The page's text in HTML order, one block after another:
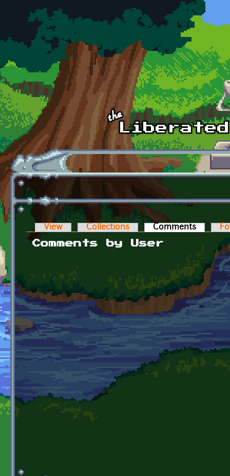
Skip to main content
Primary tabs
View Collections Comments (active
Comments by User